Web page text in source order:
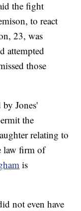
the fight
to react
23, was
attempted
those
Jones'
the
relating to
law firm of
is
not even have